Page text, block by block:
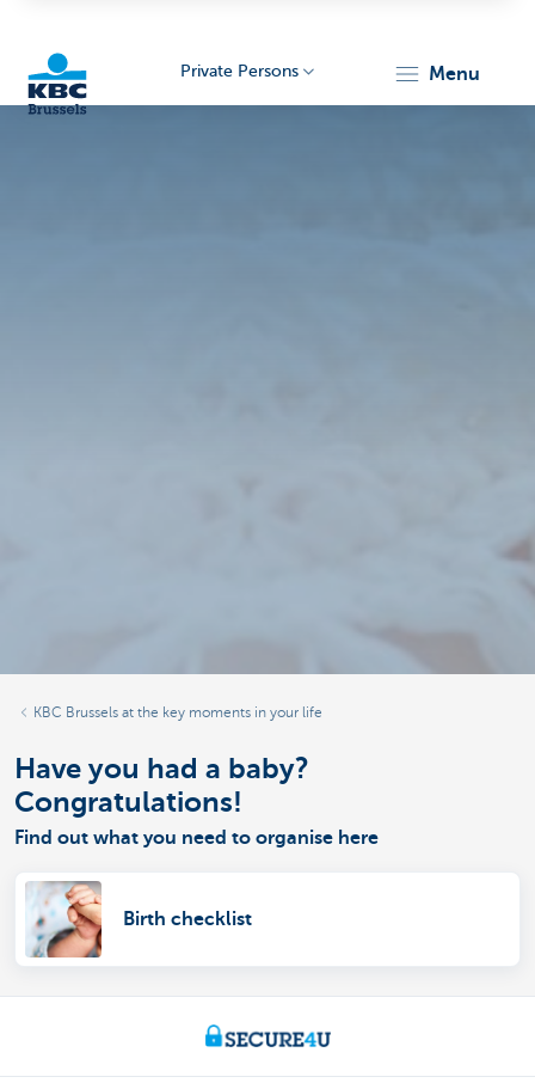
Private Persons menu
KBC Brussels at the key moments in your life
Have you had a baby?
Congratulations!
Find out what you need to organise here
Birth checklist